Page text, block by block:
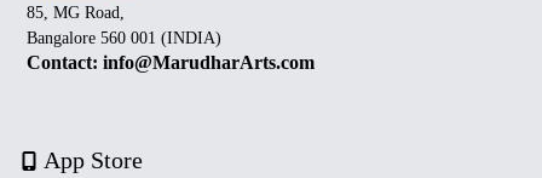
85, MG Road,
Bangalore 560 001 (INDIA)
Contact: info@MarudharArts.com
App Store